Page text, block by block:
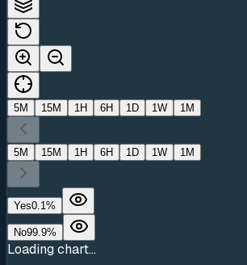
5M 15M 1H 6H 1D 1W 1M
5M 15M 1H 6H 1D 1W 1M
Yes0.1%
No99.9%
Loading chart...